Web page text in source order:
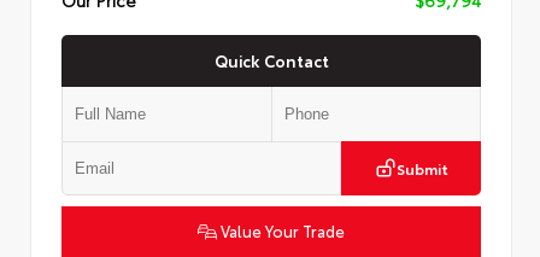
Quick Contact
Submit
Value Your Trade